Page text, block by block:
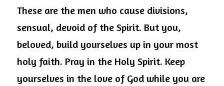
These are the men who cause divisions,
sensual, devoid of the Spirit. But you,
beloved, build yourselves up in your most
holy faith. Pray in the Holy Spirit. Keep
yourselves in the love of God while you are